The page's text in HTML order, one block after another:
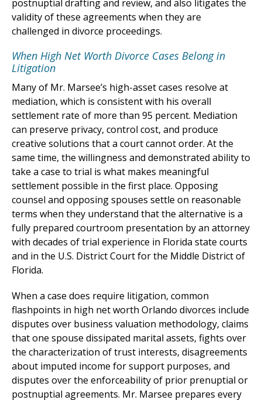
postnuptial drafting and review, and also litigates the
validity of these agreements when they are
challenged in divorce proceedings.
When High Net Worth Divorce Cases Belong in
Litigation
Many of Mr. Marsee’s high-asset cases resolve at
mediation, which is consistent with his overall
settlement rate of more than 95 percent. Mediation
can preserve privacy, control cost, and produce
creative solutions that a court cannot order. At the
same time, the willingness and demonstrated ability to
take a case to trial is what makes meaningful
settlement possible in the first place. Opposing
counsel and opposing spouses settle on reasonable
terms when they understand that the alternative is a
fully prepared courtroom presentation by an attorney
with decades of trial experience in Florida state courts
and in the U.S. District Court for the Middle District of
Florida.
When a case does require litigation, common
flashpoints in high net worth Orlando divorces include
disputes over business valuation methodology, claims
that one spouse dissipated marital assets, fights over
the characterization of trust interests, disagreements
about imputed income for support purposes, and
disputes over the enforceability of prior prenuptial or
postnuptial agreements. Mr. Marsee prepares every